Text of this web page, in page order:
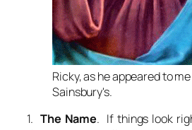
Ricky, as he appeared to
Sainsbury's.
1. The Name. If things look